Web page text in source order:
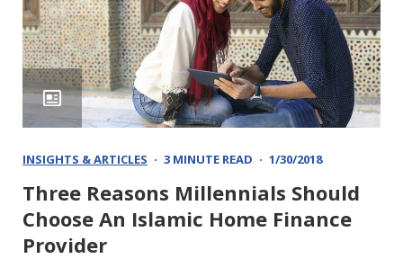
INSIGHTS & ARTICLES 3 MINUTE READ 1/30/2018
Three Reasons Millennials Should
Choose An Islamic Home Finance
Provider